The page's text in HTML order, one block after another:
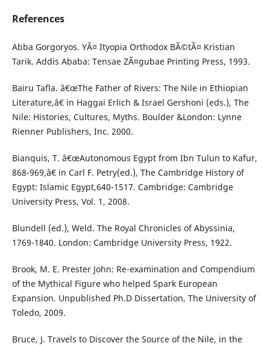
References
Abba Gorgoryos. YÃ¤ Ityopia Orthodox BÃ©tÃ¤ Kristian
Tarik. Addis Ababa: Tensae ZÃ¤gubae Printing Press, 1993.
Bairu Tafla. â€œThe Father of Rivers: The Nile in Ethiopian
Literature,â€ in Haggai Erlich & Israel Gershoni (eds.), The
Nile: Histories, Cultures, Myths. Boulder &London: Lynne
Rienner Publishers, Inc. 2000.
Bianquis, T. â€œAutonomous Egypt from Ibn Tulun to Kafur,
868-969,â€ in Carl F. Petry(ed.), The Cambridge History of
Egypt: Islamic Egypt,640-1517. Cambridge: Cambridge
University Press, Vol. 1, 2008.
Blundell (ed.), Weld. The Royal Chronicles of Abyssinia,
1769-1840. London: Cambridge University Press, 1922.
Brook, M. E. Prester John: Re-examination and Compendium
of the Mythical Figure who helped Spark European
Expansion. Unpublished Ph.D Dissertation, The University of
Toledo, 2009.
Bruce, J. Travels to Discover the Source of the Nile, in the